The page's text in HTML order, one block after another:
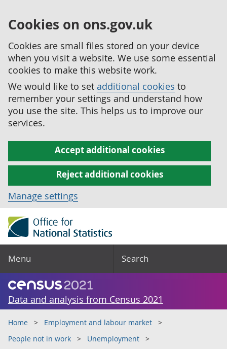
Cookies on ons.gov.uk
Cookies are small files stored on your device
when you visit a website. We use some essential
cookies to make this website work.
We would like to set additional cookies to
remember your settings and understand how
you use the site. This helps us to improve our
services.
Accept additional cookies
Reject additional cookies
Manage settings
Menu Search
Data and analysis from Census 2021
Home
Employment and labour market
People not in work
Unemployment